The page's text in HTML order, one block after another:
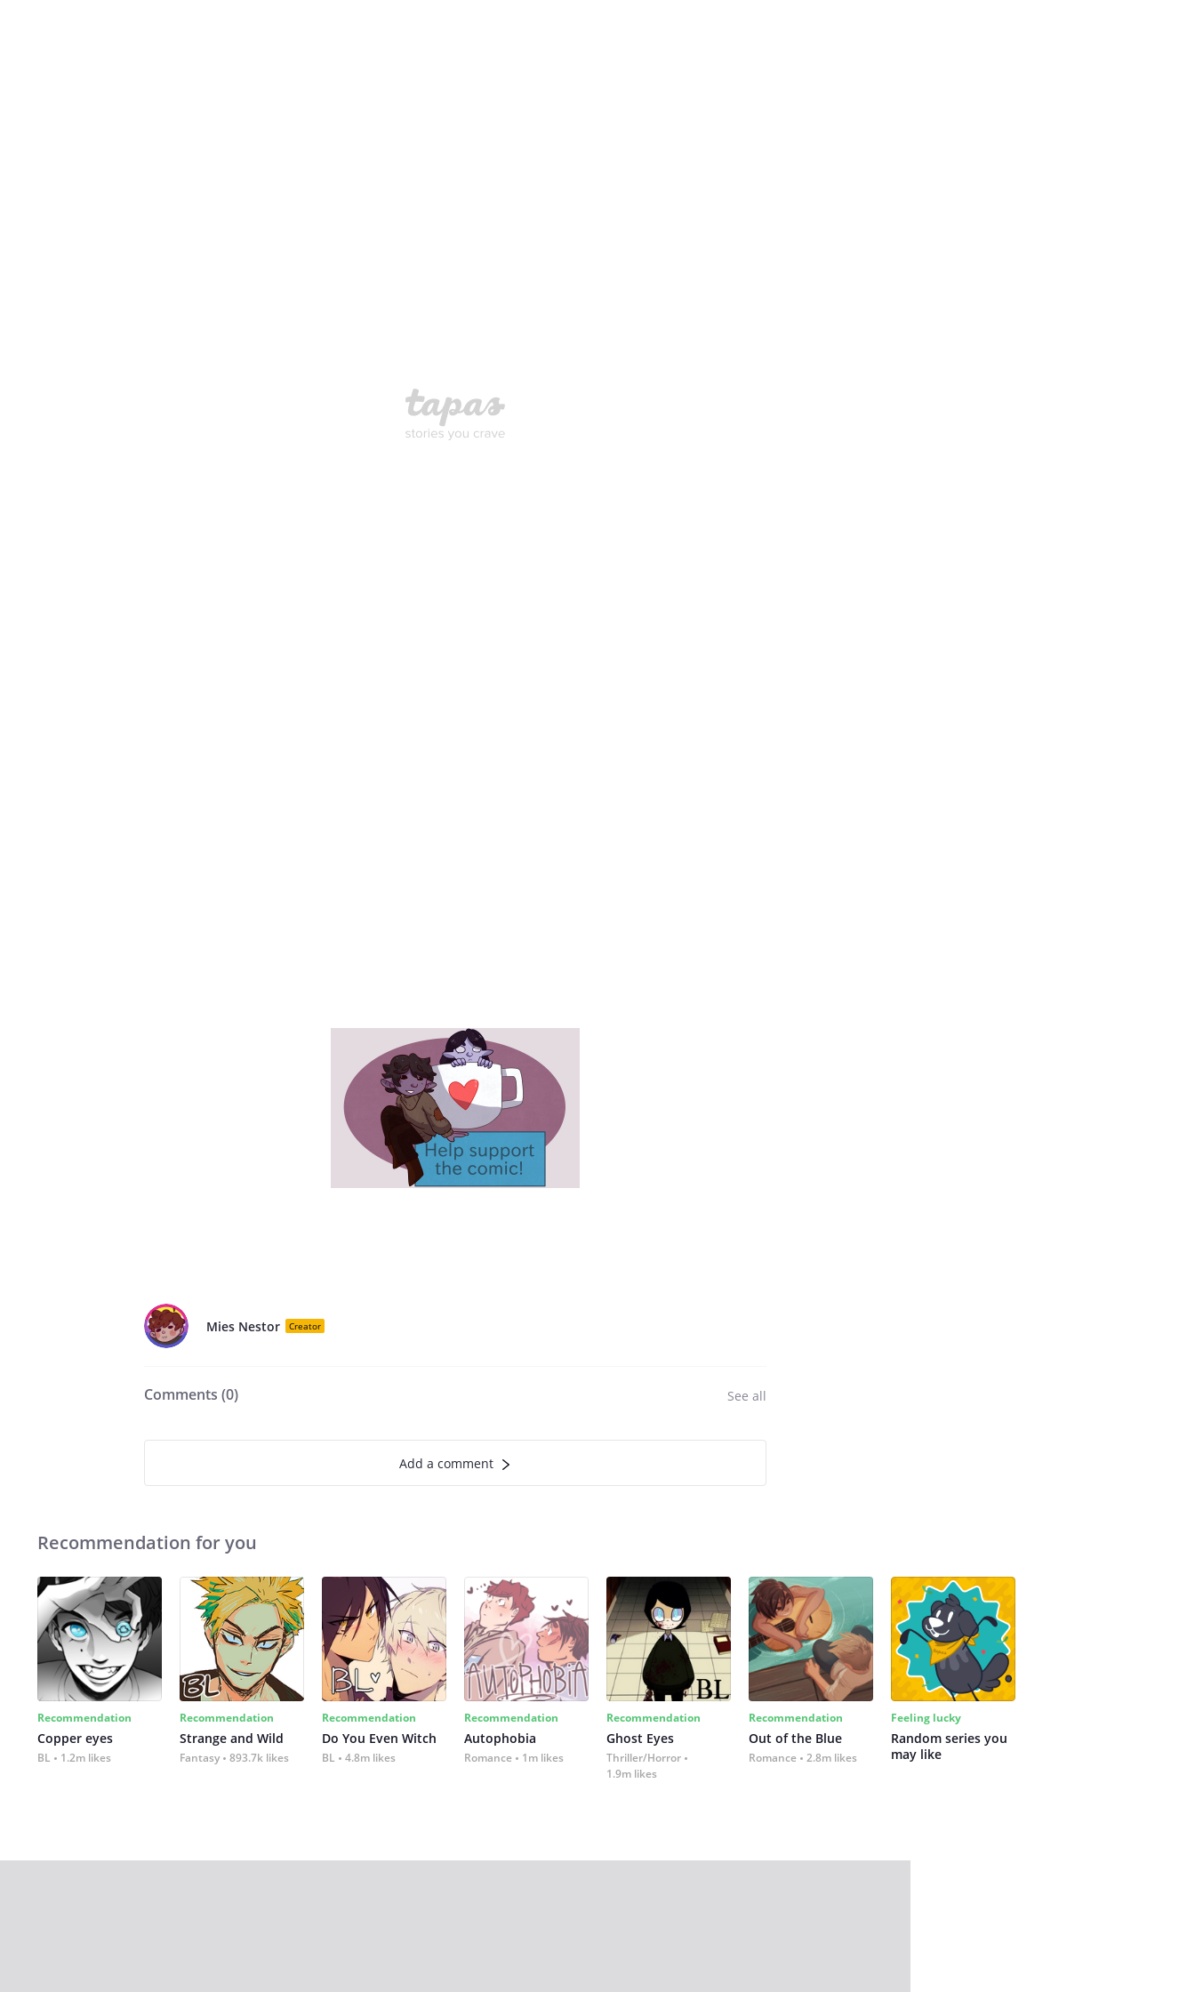
Mies Nestor Creator
Comments (0) See all
Add a comment
Recommendation for you
Recommendation
Copper eyes
BL 1.2m likes
Recommendation
Strange and Wild
Fantasy 893.7k likes
Recommendation
Do You Even Witch
BL 4.8m likes
Recommendation
Autophobia
Romance 1m likes
Recommendation
Ghost Eyes
Thriller/Horror
1.9m likes
Recommendation
Out of the Blue
Romance 2.8m likes
Feeling lucky
Random series you
may like